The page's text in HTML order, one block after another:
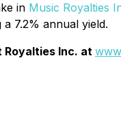
in Music Royalties
7.2% annual yield.
Inc. at